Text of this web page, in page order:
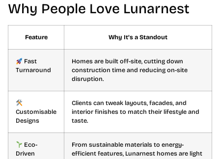
Why People Love Lunarnest
Feature Why It’s a Standout
Fast
Turnaround
Homes are built off-site, cutting down
construction time and reducing on-site
disruption.
Customisable
Designs
Clients can tweak layouts, facades, and
interior finishes to match their lifestyle and
taste.
Eco-
Driven
From sustainable materials to energy-
efficient features, Lunarnest homes are light